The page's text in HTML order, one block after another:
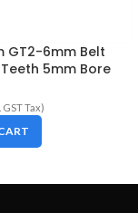
GT2-6mm Belt
5mm Bore
GST Tax)